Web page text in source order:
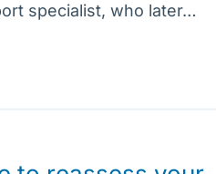
specialist, who later…